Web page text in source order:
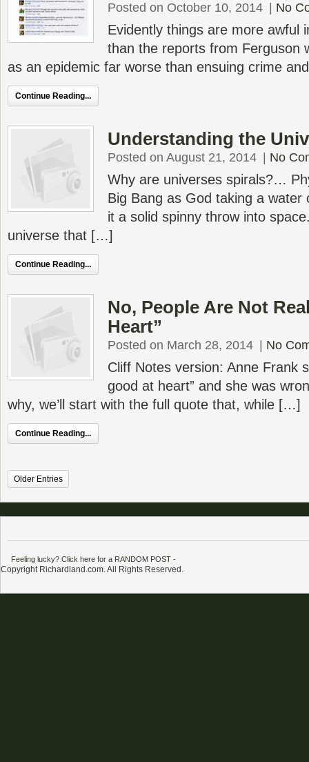
Posted on October 10, 2014 No
Evidently things are more awful
than the reports from Ferguson
as an epidemic far worse than ensuing crime
Continue Reading...
Understanding the
Posted on August 21, 2014 No
Why are universes spirals?…
Big Bang as God taking a water
it a solid spinny throw into
universe that […]
Continue Reading...
No, People Are Not
Heart”
Posted on March 28, 2014 No
Cliff Notes version: Anne Frank
good at heart” and she was
why, we’ll start with the full quote that, while […]
Continue Reading...
Older Entries
Feeling lucky? Click here for a RANDOM POST -
Copyright Richardland.com. All Rights Reserved.